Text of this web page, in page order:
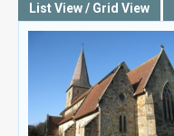
List View / Grid View